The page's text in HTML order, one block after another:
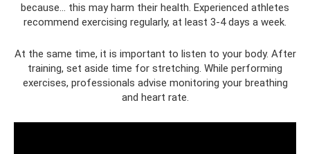
because... this may harm their health. Experienced athletes
recommend exercising regularly, at least 3-4 days a week.
At the same time, it is important to listen to your body. After
training, set aside time for stretching. While performing
exercises, professionals advise monitoring your breathing
and heart rate.